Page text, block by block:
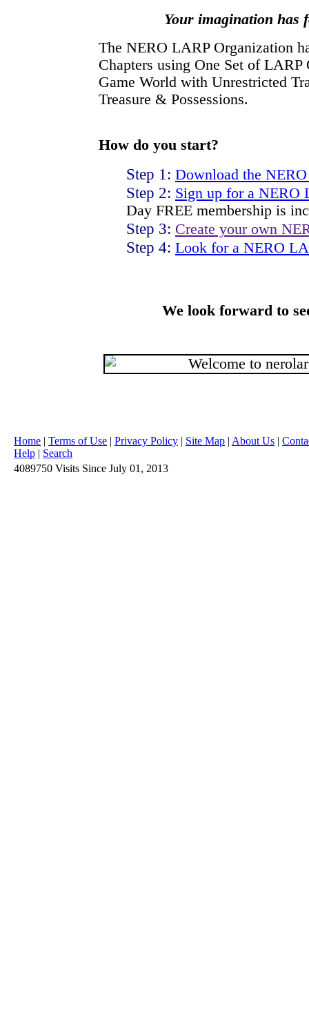
Your imagination has
The NERO LARP Organization
Chapters using One Set of LARP
Game World with Unrestricted
Treasure & Possessions.
How do you start?
Step 1: Download the
Step 2: Sign up for a NERO
Day FREE membership is
Step 3: Create your own
Step 4: Look for a NERO
We look forward to
Home | Terms of Use | Privacy Policy | Site Map | About Us |
Help | Search
4089750 Visits Since July 01, 2013